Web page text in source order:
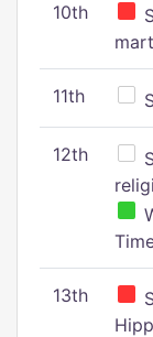
10th
11th
12th
13th